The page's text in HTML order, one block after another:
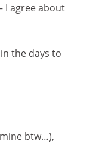
I agree about
the days to
btw…),